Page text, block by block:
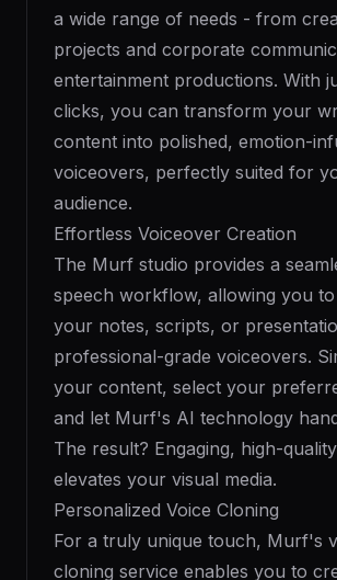
a wide range of needs - from
projects and corporate
entertainment productions. With
clicks, you can transform your
content into polished, emotion-
voiceovers, perfectly suited for
audience.
Effortless Voiceover Creation
The Murf studio provides a
speech workflow, allowing you
your notes, scripts, or
professional-grade voiceovers.
your content, select your
and let Murf's AI technology
The result? Engaging, high-
elevates your visual media.
Personalized Voice Cloning
For a truly unique touch, Murf's
cloning service enables you to